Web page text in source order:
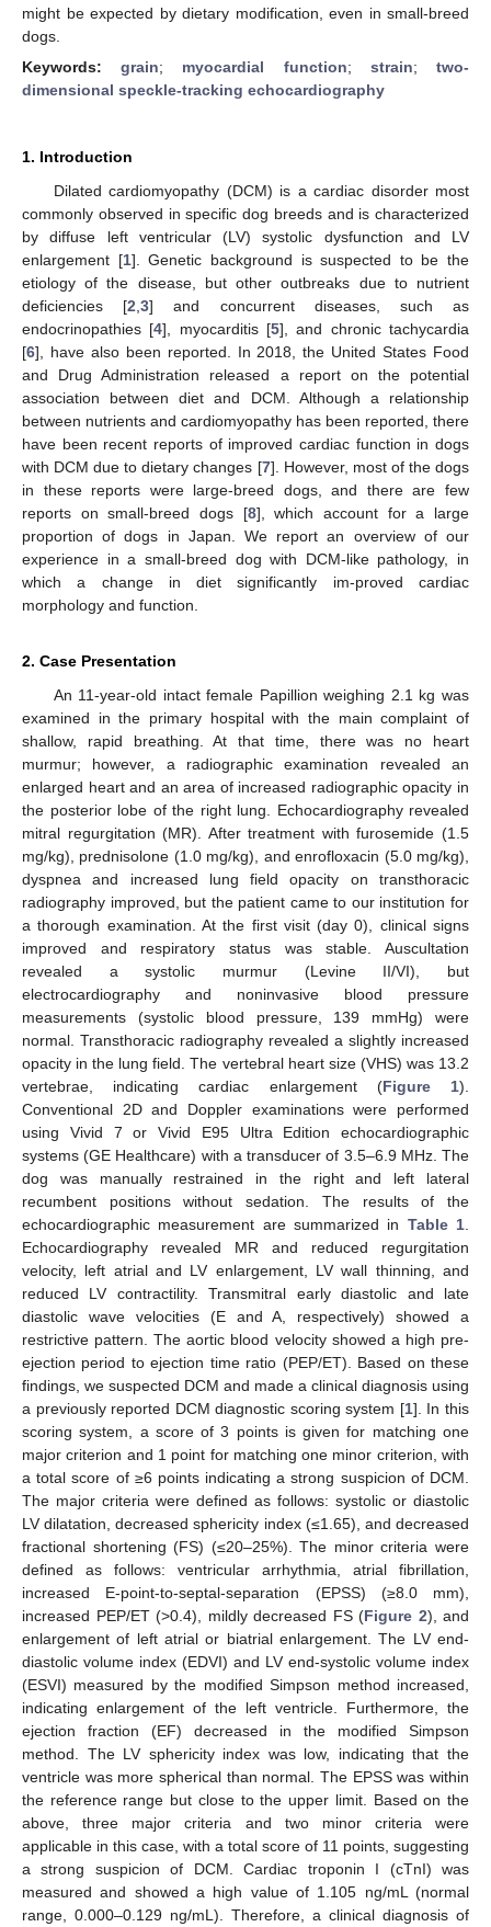
might be expected by dietary modification, even in small-breed
dogs.
Keywords:grain; myocardial function; strain;two-
dimensional speckle-tracking echocardiography
1. Introduction
Dilated cardiomyopathy (DCM) is a cardiac disorder most
commonly observed in specific dog breeds and is characterized
by diffuse left ventricular (LV) systolic dysfunction and LV
enlargement [1]. Genetic background is suspected to be the
etiology of the disease, but other outbreaks due to nutrient
deficiencies [2 ,3] and concurrent diseases, such as
endocrinopathies [4], myocarditis [5], and chronic tachycardia
[6], have also been reported. In 2018, the United States Food
and Drug Administration released a report on the potential
association between diet and DCM. Although a relationship
between nutrients and cardiomyopathy has been reported, there
have been recent reports of improved cardiac function in dogs
with DCM due to dietary changes [7]. However, most of the dogs
in these reports were large-breed dogs, and there are few
reports on small-breed dogs [8], which account for a large
proportion of dogs in Japan. We report an overview of our
experience in a small-breed dog with DCM-like pathology, in
which a change in diet significantly im-proved cardiac
morphology and function.
2. Case Presentation
An 11-year-old intact female Papillion weighing 2.1 kg was
examined in the primary hospital with the main complaint of
shallow, rapid breathing. At that time, there was no heart
murmur; however, a radiographic examination revealed an
enlarged heart and an area of increased radiographic opacity in
the posterior lobe of the right lung. Echocardiography revealed
mitral regurgitation (MR). After treatment with furosemide (1.5
mg/kg), prednisolone (1.0 mg/kg), and enrofloxacin (5.0 mg/kg),
dyspnea and increased lung field opacity on transthoracic
radiography improved, but the patient came to our institution for
a thorough examination. At the first visit (day 0), clinical signs
improved and respiratory status was stable. Auscultation
revealed a systolic murmur (Levine II/VI), but
electrocardiography and noninvasive blood pressure
measurements (systolic blood pressure, 139 mmHg) were
normal. Transthoracic radiography revealed a slightly increased
opacity in the lung field. The vertebral heart size (VHS) was 13.2
vertebrae, indicating cardiac enlargement (Figure 1).
Conventional 2D and Doppler examinations were performed
using Vivid 7 or Vivid E95 Ultra Edition echocardiographic
systems (GE Healthcare) with a transducer of 3.5–6.9 MHz. The
dog was manually restrained in the right and left lateral
recumbent positions without sedation. The results of the
echocardiographic measurement are summarized in Table 1
Echocardiography revealed MR and reduced regurgitation
velocity, left atrial and LV enlargement, LV wall thinning, and
reduced LV contractility. Transmitral early diastolic and late
diastolic wave velocities (E and A, respectively) showed a
restrictive pattern. The aortic blood velocity showed a high pre-
ejection period to ejection time ratio (PEP/ET). Based on these
findings, we suspected DCM and made a clinical diagnosis using
a previously reported DCM diagnostic scoring system [1]. In this
scoring system, a score of 3 points is given for matching one
major criterion and 1 point for matching one minor criterion, with
a total score of ≥6 points indicating a strong suspicion of DCM.
The major criteria were defined as follows: systolic or diastolic
LV dilatation, decreased sphericity index (≤1.65), and decreased
fractional shortening (FS) (≤20–25%). The minor criteria were
defined as follows: ventricular arrhythmia, atrial fibrillation,
increased E-point-to-septal-separation (EPSS) (≥8.0 mm),
increased PEP/ET (>0.4), mildly decreased FS (Figure 2), and
enlargement of left atrial or biatrial enlargement. The LV end-
diastolic volume index (EDVI) and LV end-systolic volume index
(ESVI) measured by the modified Simpson method increased,
indicating enlargement of the left ventricle. Furthermore, the
ejection fraction (EF) decreased in the modified Simpson
method. The LV sphericity index was low, indicating that the
ventricle was more spherical than normal. The EPSS was within
the reference range but close to the upper limit. Based on the
above, three major criteria and two minor criteria were
applicable in this case, with a total score of 11 points, suggesting
a strong suspicion of DCM. Cardiac troponin I (cTnI) was
measured and showed a high value of 1.105 ng/mL (normal
range, 0.000–0.129 ng/mL). Therefore, a clinical diagnosis of